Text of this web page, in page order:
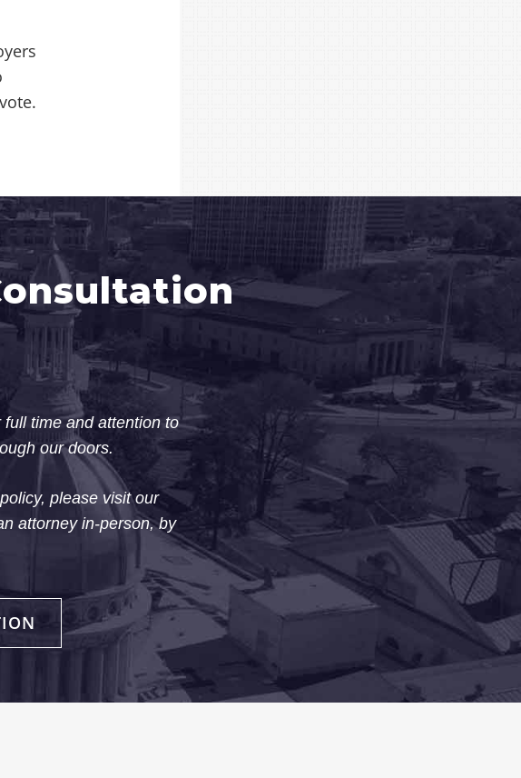
time and attention to
our doors.
please visit our
attorney in-person, by